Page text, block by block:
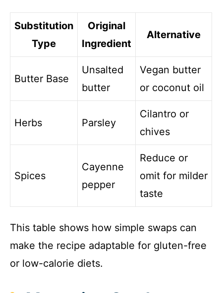
Substitution
Type
Original
Ingredient
Alternative
Butter Base
Unsalted
butter
Vegan butter
or coconut oil
Herbs Parsley
Cilantro or
chives
Spices
Cayenne
pepper
Reduce or
omit for milder
taste
This table shows how simple swaps can
make the recipe adaptable for gluten-free
or low-calorie diets.